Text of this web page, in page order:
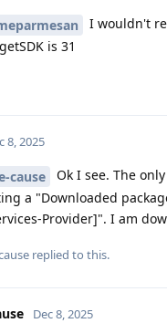
I wouldn't
is 31
8, 2025
cause
Ok I see. The
a "Downloaded
Provider]". I am
replied to this.
Dec 8, 2025